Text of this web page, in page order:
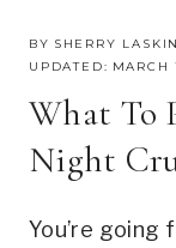
BY SHERRY LASKIN
UPDATED: MARCH
What To
Night
You’re going